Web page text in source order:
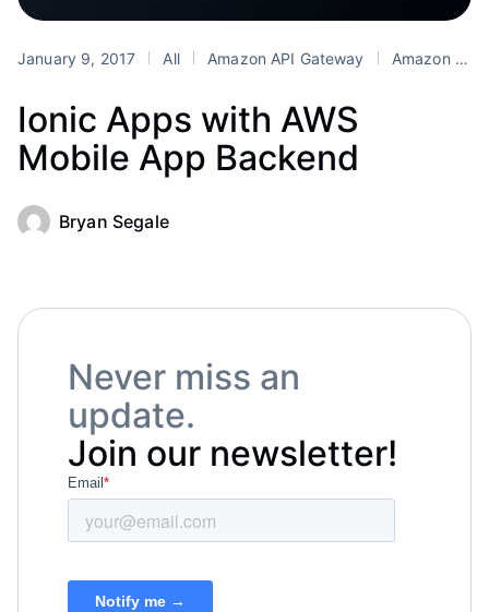
January 9, 2017 All Amazon API Gateway Amazon Cognito
Ionic Apps with AWS
Mobile App Backend
Bryan Segale
Never miss an
update.
Join our newsletter!